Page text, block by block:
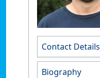
Contact Details
Biography